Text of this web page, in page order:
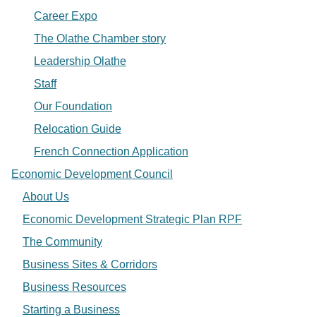
Career Expo
The Olathe Chamber story
Leadership Olathe
Staff
Our Foundation
Relocation Guide
French Connection Application
Economic Development Council
About Us
Economic Development Strategic Plan RPF
The Community
Business Sites & Corridors
Business Resources
Starting a Business